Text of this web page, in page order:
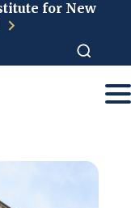
for New